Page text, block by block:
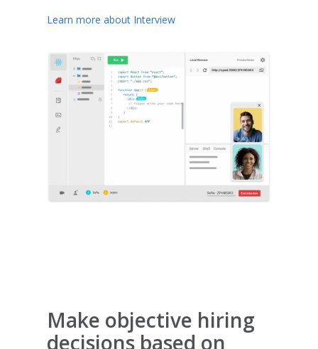
Learn more about Interview
Make objective hiring
decisions based on